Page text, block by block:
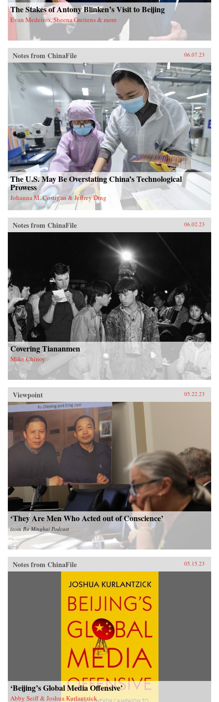
The Stakes of Antony Blinken’s Visit to Beijing
Evan Medeiros, Sheena Greitens & more
Notes from ChinaFile 06.07.23
The U.S. May Be Overstating China’s Technological
Prowess
Johanna M. Costigan & Jeffrey Ding
Notes from ChinaFile 06.02.23
Covering Tiananmen
Mike Chinoy
Viewpoint 05.22.23
‘They Are Men Who Acted out of Conscience’
fromBu Mingbai Podcast
Notes from ChinaFile 05.15.23
‘Beijing’s Global Media Offensive’
Abby Seiff & Joshua Kurlantzick